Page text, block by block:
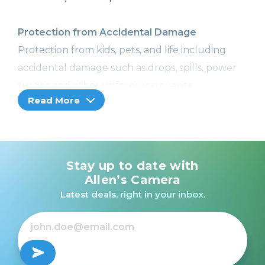
Protection from Accidental Damage
Protection from kids, pets, and life including
accidental damage such as drops, spills, power
With Image Recovery, we can help retrieve your
lose your precious memories. Included with
Cameras, Camcorders, and Printers with a
memory card slot only.
Coverage from Normal Wear and Tear
Read More
Stay up to date with
Allen’s Camera
Latest deals, right in your inbox.